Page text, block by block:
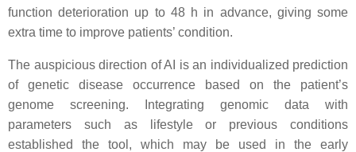
function deterioration up to 48 h in advance, giving some
extra time to improve patients’ condition.
The auspicious direction of AI is an individualized prediction
of genetic disease occurrence based on the patient’s
genome screening. Integrating genomic data with
parameters such as lifestyle or previous conditions
established the tool, which may be used in the early